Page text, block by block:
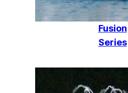
Fusion
Series